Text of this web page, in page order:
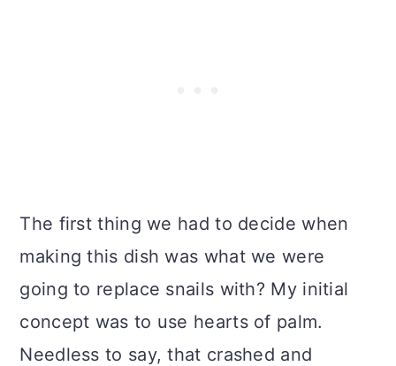
The first thing we had to decide when
making this dish was what we were
going to replace snails with? My initial
concept was to use hearts of palm.
Needless to say, that crashed and